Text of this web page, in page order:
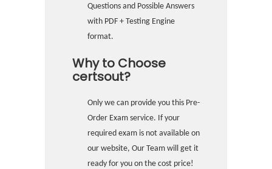
Questions and Possible Answers
with PDF + Testing Engine
format.
Why to Choose
certsout?
Only we can provide you this Pre-
Order Exam service. If your
required exam is not available on
our website, Our Team will get it
ready for you on the cost price!